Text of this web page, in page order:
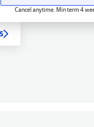
Cancel anytime. Min term 4